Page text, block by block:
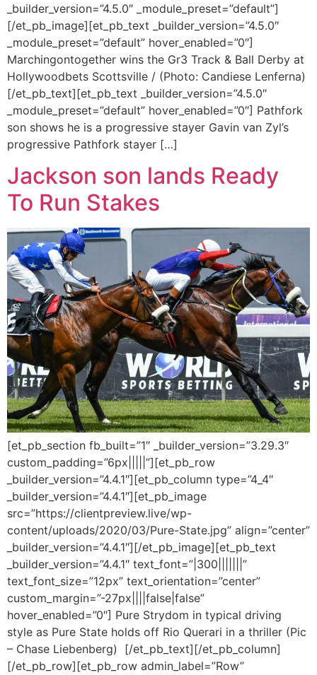
_builder_version=”4.5.0″ _module_preset=”default”]
[/et_pb_image][et_pb_text _builder_version=”4.5.0″
_module_preset=”default” hover_enabled=”0″]
Marchingontogether wins the Gr3 Track & Ball Derby at
Hollywoodbets Scottsville / (Photo: Candiese Lenferna)
[/et_pb_text][et_pb_text _builder_version=”4.5.0″
_module_preset=”default” hover_enabled=”0″] Pathfork
son shows he is a progressive stayer Gavin van Zyl’s
progressive Pathfork stayer […]
Jackson son lands Ready
To Run Stakes
[et_pb_section fb_built=”1″ _builder_version=”3.29.3″
custom_padding=”6px|||||”][et_pb_row
_builder_version=”4.4.1″][et_pb_column type=”4_4″
_builder_version=”4.4.1″][et_pb_image
src=”https://clientpreview.live/wp-
content/uploads/2020/03/Pure-State.jpg” align=”center”
_builder_version=”4.4.1″][/et_pb_image][et_pb_text
_builder_version=”4.4.1″ text_font=”|300|||||||”
text_font_size=”12px” text_orientation=”center”
custom_margin=”-27px||||false|false”
hover_enabled=”0″] Pure Strydom in typical driving
style as Pure State holds off Rio Querari in a thriller (Pic
– Chase Liebenberg) [/et_pb_text][/et_pb_column]
[/et_pb_row][et_pb_row admin_label=”Row”